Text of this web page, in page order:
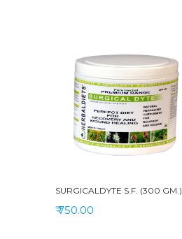
SURGICALDYTE S.F. (300 GM.)
₹ 750.00